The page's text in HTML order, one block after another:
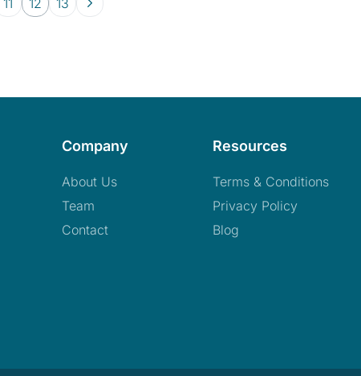
Company
About Us
Team
Contact
Resources
Terms & Conditions
Privacy Policy
Blog